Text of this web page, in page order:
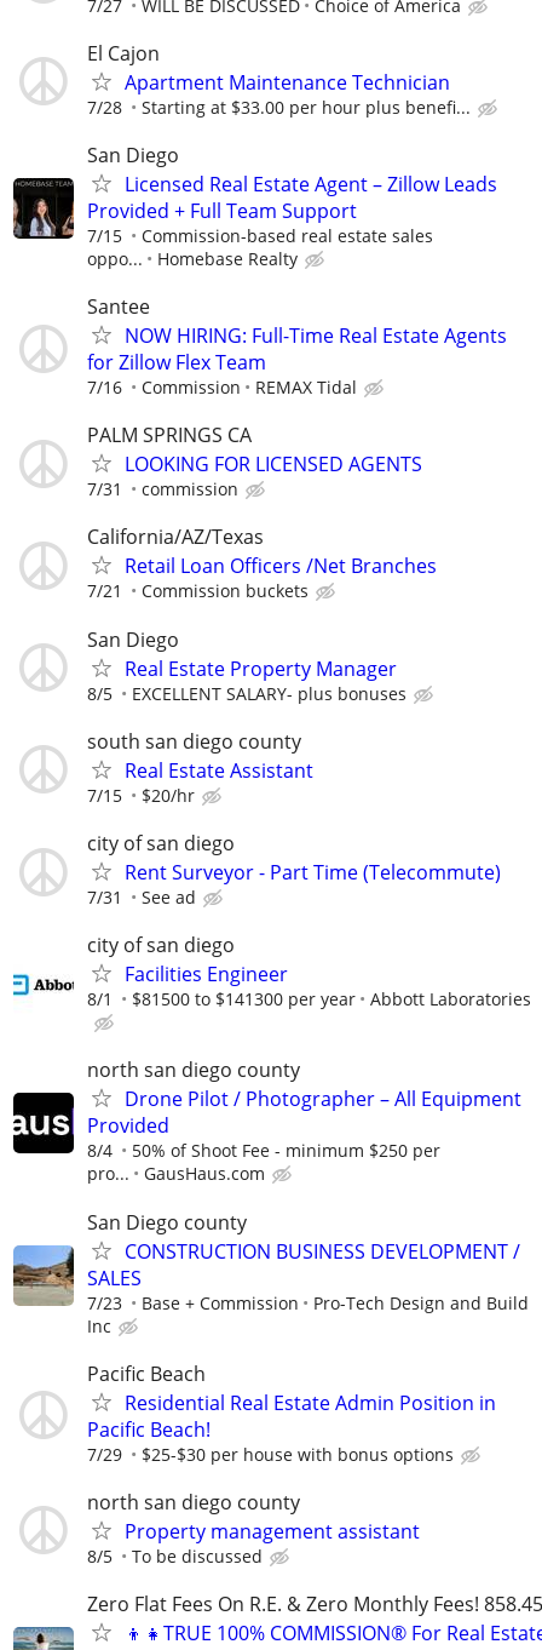
7/27 WILL BE DISCUSSED Choice of America
El Cajon
Apartment Maintenance Technician
7/28 Starting at $33.00 per hour plus benefi...
San Diego
Licensed Real Estate Agent – Zillow Leads
Provided + Full Team Support
7/15
Commission-based real estate sales
oppo...
Homebase Realty
Santee
NOW HIRING: Full-Time Real Estate Agents
for Zillow Flex Team
7/16 Commission REMAX Tidal
PALM SPRINGS CA
LOOKING FOR LICENSED AGENTS
7/31 commission
California/AZ/Texas
Retail Loan Officers /Net Branches
7/21 Commission buckets
San Diego
Real Estate Property Manager
8/5 EXCELLENT SALARY- plus bonuses
south san diego county
Real Estate Assistant
7/15 $20/hr
city of san diego
Rent Surveyor - Part Time (Telecommute)
7/31 See ad
city of san diego
Facilities Engineer
8/1 $81500 to $141300 per year Abbott Laboratories
north san diego county
Drone Pilot / Photographer – All Equipment
Provided
8/4
50% of Shoot Fee - minimum $250 per
pro...
GausHaus.com
San Diego county
CONSTRUCTION BUSINESS DEVELOPMENT /
SALES
7/23 Base + Commission
Pro-Tech Design and Build
Inc
Pacific Beach
Residential Real Estate Admin Position in
Pacific Beach!
7/29 $25-$30 per house with bonus options
north san diego county
Property management assistant
8/5 To be discussed
Zero Flat Fees On R.E. & Zero Monthly Fees!
👦👧TRUE 100% COMMISSION® For Real